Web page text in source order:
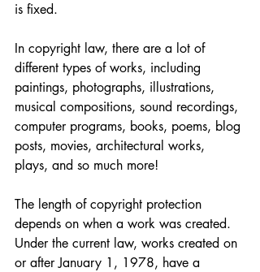
is fixed.
In copyright law, there are a lot of
different types of works, including
paintings, photographs, illustrations,
musical compositions, sound recordings,
computer programs, books, poems, blog
posts, movies, architectural works,
plays, and so much more!
The length of copyright protection
depends on when a work was created.
Under the current law, works created on
or after January 1, 1978, have a